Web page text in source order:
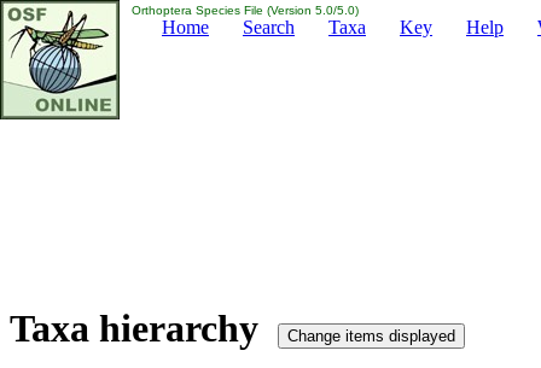
Orthoptera Species File (Version 5.0/5.0)
Home Search Taxa Key Help
Taxa hierarchy